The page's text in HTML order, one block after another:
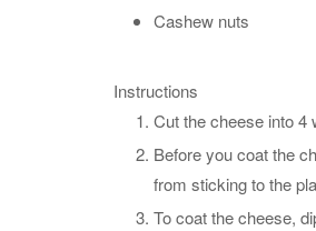
Cashew nuts
Instructions
Cut the cheese into 4
Before you coat the
from sticking to the
To coat the cheese,